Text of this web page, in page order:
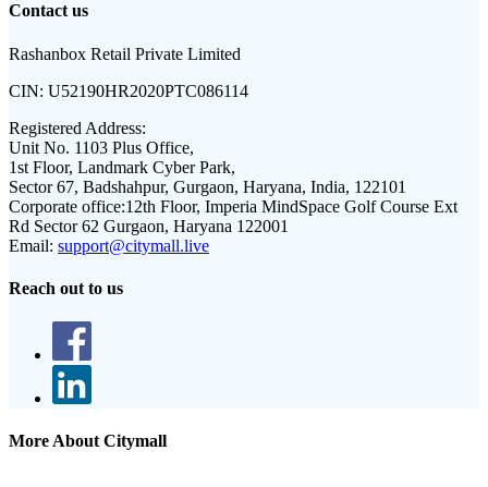
Contact us
Rashanbox Retail Private Limited
CIN: U52190HR2020PTC086114
Registered Address:
Unit No. 1103 Plus Office,
1st Floor, Landmark Cyber Park,
Sector 67, Badshahpur, Gurgaon, Haryana, India, 122101
Corporate office:12th Floor, Imperia MindSpace Golf Course Ext
Rd Sector 62 Gurgaon, Haryana 122001
Email: support@citymall.live
Reach out to us
More About Citymall